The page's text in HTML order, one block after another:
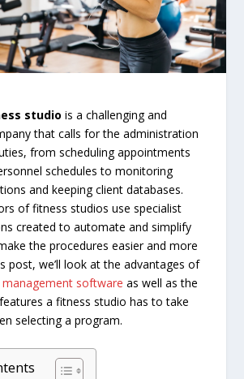
studio is a challenging and
that calls for the administration
from scheduling appointments
schedules to monitoring
and keeping client databases.
of fitness studios use specialist
created to automate and simplify
the procedures easier and more
post, we’ll look at the advantages of
software as well as the
a fitness studio has to take
selecting a program.